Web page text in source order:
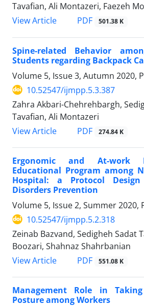
Tavafian, Ali Montazeri, Faezeh
View Article
PDF 501.38 K
Spine-related Behavior
Students regarding Backpack
Volume 5, Issue 3, Autumn 2020,
10.52547/ijmpp.5.3.387
Zahra Akbari-Chehrehbargh,
Tavafian, Ali Montazeri
View Article
PDF 274.84 K
Ergonomic and At-work
Educational Program among
Hospital: a Protocol
Disorders Prevention
Volume 5, Issue 2, Summer 2020,
10.52547/ijmpp.5.2.318
Zeinab Bazvand, Sedigheh Sadat
Boozari, Shahnaz Shahrbanian
View Article
PDF 551.08 K
Management Role in
Posture among Workers